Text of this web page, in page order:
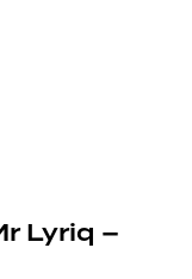
Lyriq –